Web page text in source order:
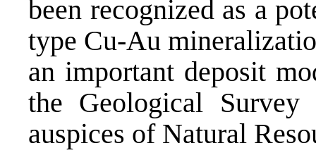
been recognized as a
type Cu-Au
an important deposit
the Geological
auspices of Natural